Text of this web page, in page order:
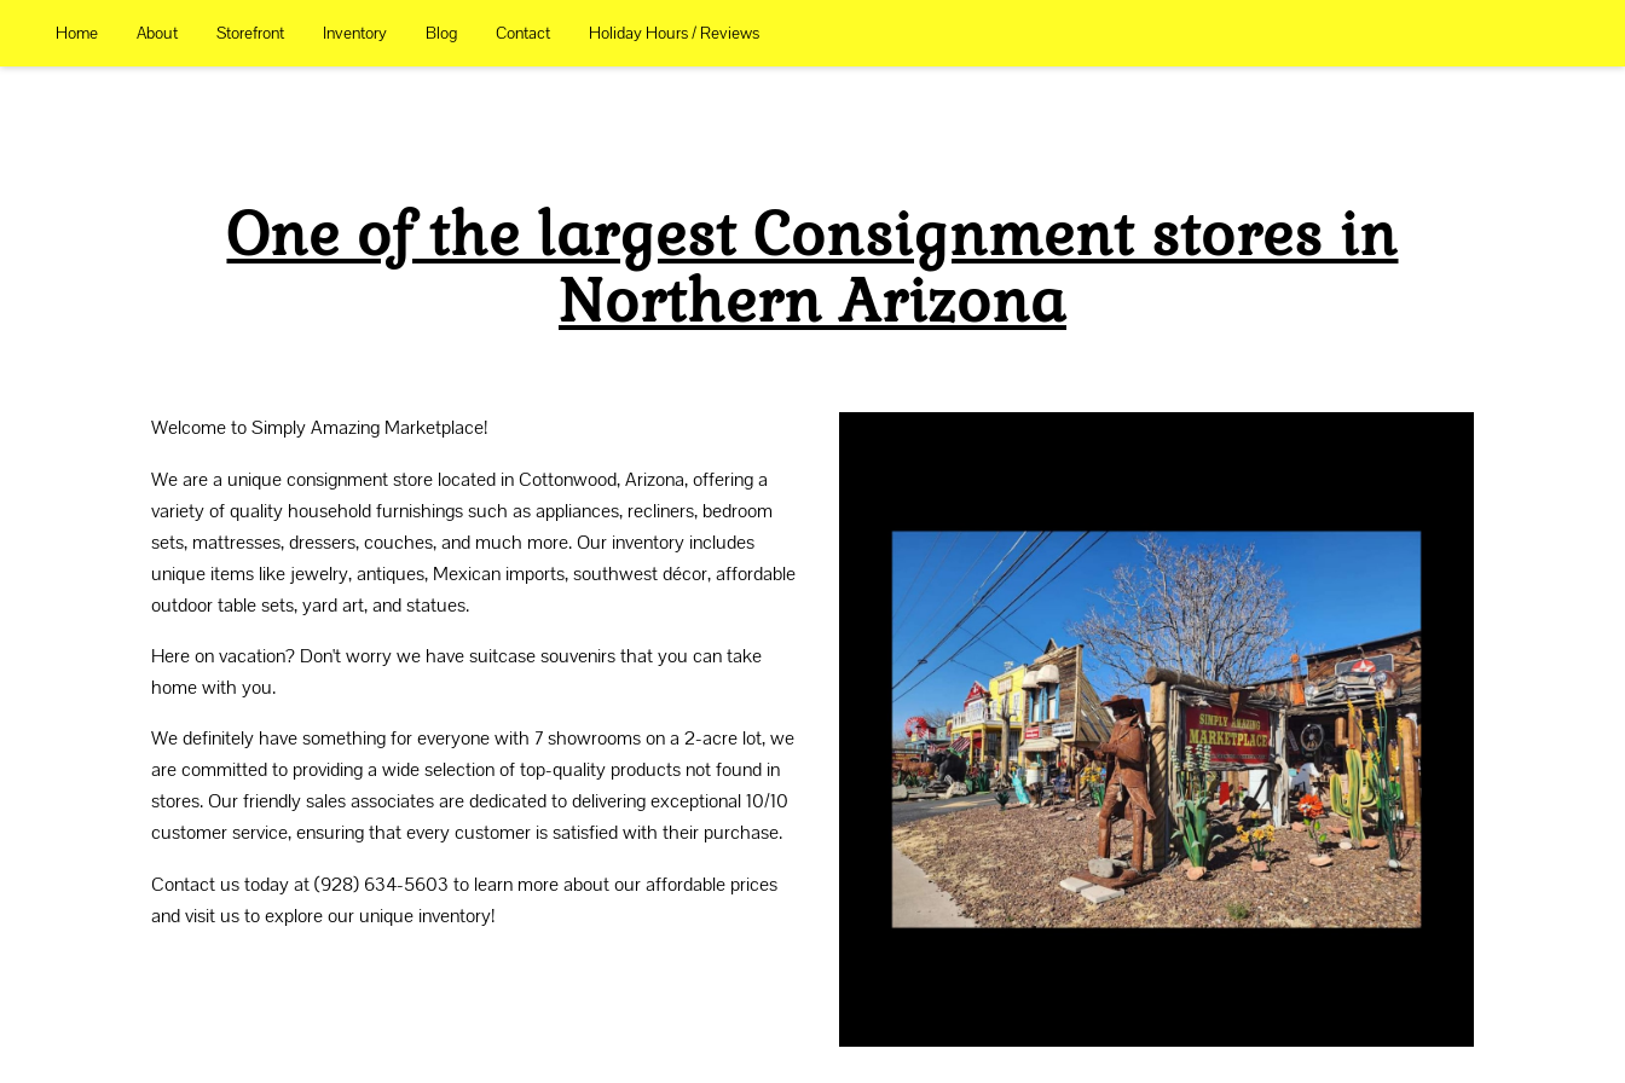
Home About Storefront Inventory Blog Contact Holiday Hours / Reviews
One of the largest Consignment stores in
Northern Arizona
Welcome to Simply Amazing Marketplace!
We are a unique consignment store located in Cottonwood, Arizona, offering a
variety of quality household furnishings such as appliances, recliners, bedroom
sets, mattresses, dressers, couches, and much more. Our inventory includes
unique items like jewelry, antiques, Mexican imports, southwest décor, affordable
outdoor table sets, yard art, and statues.
Here on vacation? Don't worry we have suitcase souvenirs that you can take
home with you.
We definitely have something for everyone with 7 showrooms on a 2-acre lot, we
are committed to providing a wide selection of top-quality products not found in
stores. Our friendly sales associates are dedicated to delivering exceptional 10/10
customer service, ensuring that every customer is satisfied with their purchase.
Contact us today at (928) 634-5603 to learn more about our affordable prices
and visit us to explore our unique inventory!